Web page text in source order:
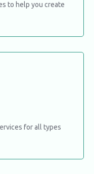
to help you create
for all types